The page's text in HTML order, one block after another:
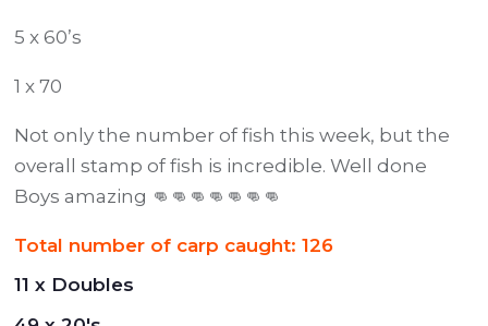
5 x 60’s
1 x 70
Not only the number of fish this week, but the
overall stamp of fish is incredible. Well done
Boys amazing 👊👊👊👊👊👊👊
Total number of carp caught: 126
11 x Doubles